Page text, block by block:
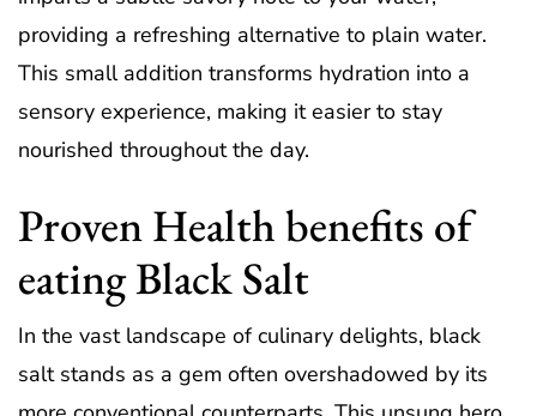
providing a refreshing alternative to plain water.
This small addition transforms hydration into a
sensory experience, making it easier to stay
nourished throughout the day.
Proven Health benefits of
eating Black Salt
In the vast landscape of culinary delights, black
salt stands as a gem often overshadowed by its